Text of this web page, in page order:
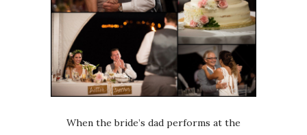
When the bride’s dad performs at the